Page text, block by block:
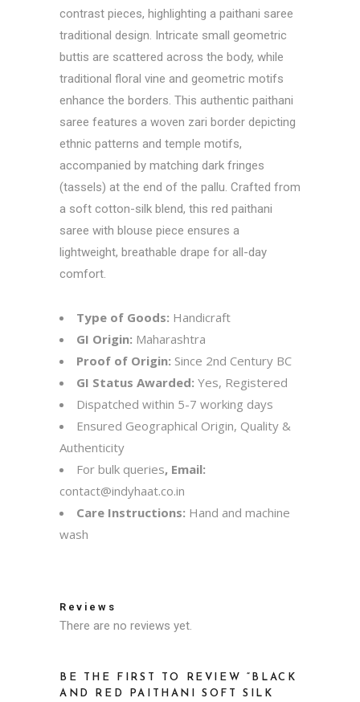
contrast pieces, highlighting a paithani saree
traditional design. Intricate small geometric
buttis are scattered across the body, while
traditional floral vine and geometric motifs
enhance the borders. This authentic paithani
saree features a woven zari border depicting
ethnic patterns and temple motifs,
accompanied by matching dark fringes
(tassels) at the end of the pallu. Crafted from
a soft cotton-silk blend, this red paithani
saree with blouse piece ensures a
lightweight, breathable drape for all-day
comfort.
Type of Goods: Handicraft
GI Origin: Maharashtra
Proof of Origin: Since 2nd Century BC
GI Status Awarded: Yes, Registered
Dispatched within 5-7 working days
Ensured Geographical Origin, Quality &
Authenticity
For bulk queries, Email:
contact@indyhaat.co.in
Care Instructions: Hand and machine
wash
Reviews
There are no reviews yet.
BE THE FIRST TO REVIEW “BLACK
AND RED PAITHANI SOFT SILK